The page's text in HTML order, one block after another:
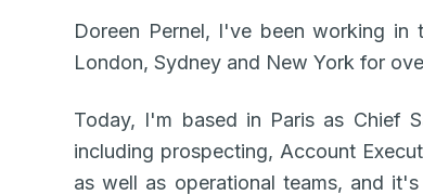
Doreen Pernel, I've been working
London, Sydney and New York for
Today, I'm based in Paris as Chief
including prospecting, Account
as well as operational teams, and